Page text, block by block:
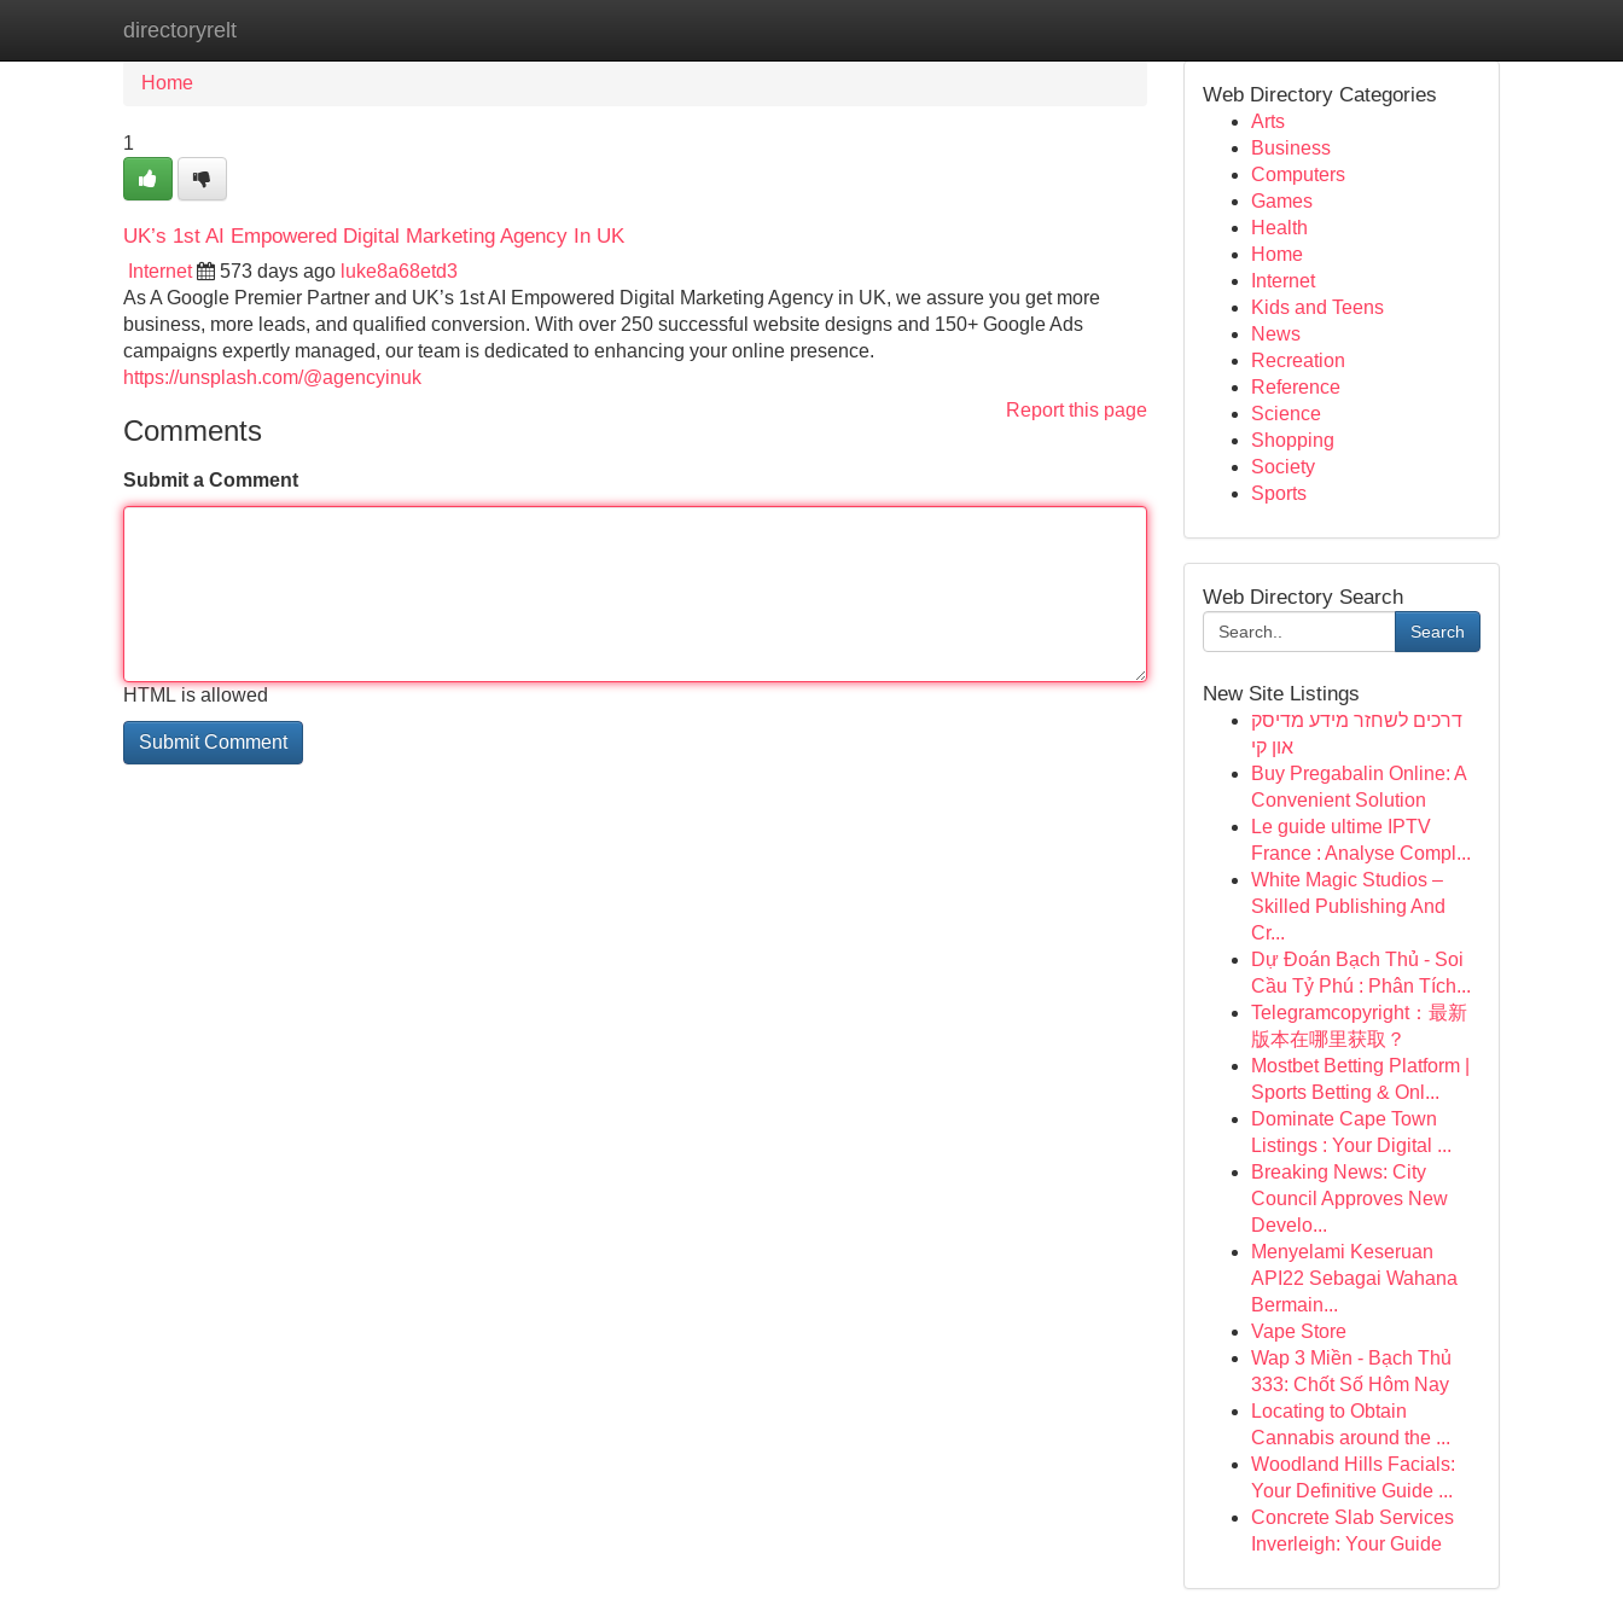
directoryrelt
Home
Home
1
UK’s 1st AI Empowered Digital Marketing Agency In UK
Internet 573 days ago luke8a68etd3
As A Google Premier Partner and UK’s 1st AI Empowered Digital Marketing Agency in UK, we assure you get more
business, more leads, and qualified conversion. With over 250 successful website designs and 150+ Google Ads
campaigns expertly managed, our team is dedicated to enhancing your online presence.
https://unsplash.com/@agencyinuk
Report this page
Comments
Submit a Comment
HTML is allowed
Web Directory Categories
Arts
Business
Computers
Games
Health
Home
Internet
Kids and Teens
News
Recreation
Reference
Science
Shopping
Society
Sports
Web Directory Search
Search
New Site Listings
דרכים לשחזר מידע מדיסק
און קי
Buy Pregabalin Online: A
Convenient Solution
Le guide ultime IPTV
France : Analyse Compl...
White Magic Studios –
Skilled Publishing And
Cr...
Dự Đoán Bạch Thủ - Soi
Cầu Tỷ Phú : Phân Tích...
Telegramcopyright：最新
版本在哪里获取？
Mostbet Betting Platform |
Sports Betting & Onl...
Dominate Cape Town
Listings : Your Digital ...
Breaking News: City
Council Approves New
Develo...
Menyelami Keseruan
API22 Sebagai Wahana
Bermain...
Vape Store
Wap 3 Miền - Bạch Thủ
333: Chốt Số Hôm Nay
Locating to Obtain
Cannabis around the ...
Woodland Hills Facials:
Your Definitive Guide ...
Concrete Slab Services
Inverleigh: Your Guide